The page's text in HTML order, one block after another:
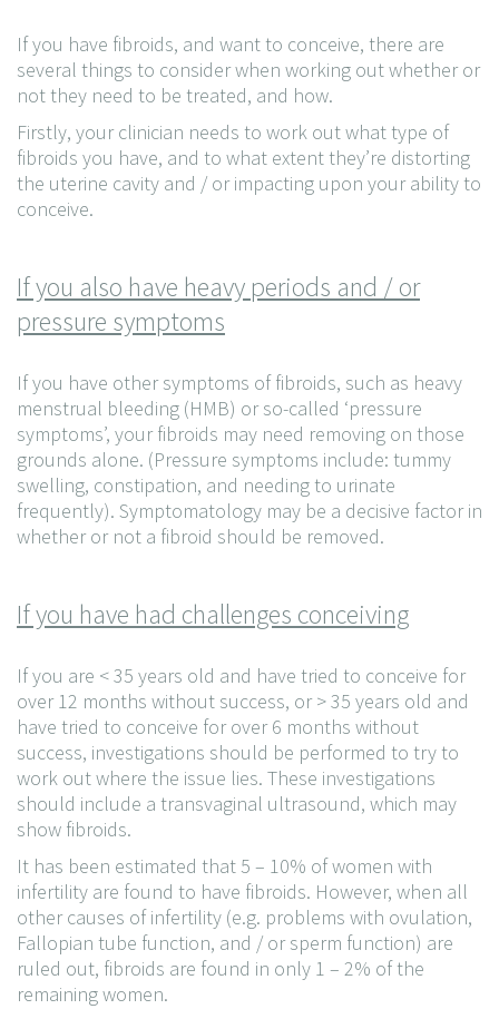
If you have fibroids, and want to conceive, there are
several things to consider when working out whether or
not they need to be treated, and how.
Firstly, your clinician needs to work out what type of
fibroids you have, and to what extent they’re distorting
the uterine cavity and / or impacting upon your ability to
conceive.
If you also have heavy periods and / or
pressure symptoms
If you have other symptoms of fibroids, such as heavy
menstrual bleeding (HMB) or so-called ‘pressure
symptoms’, your fibroids may need removing on those
grounds alone. (Pressure symptoms include: tummy
swelling, constipation, and needing to urinate
frequently). Symptomatology may be a decisive factor in
whether or not a fibroid should be removed.
If you have had challenges conceiving
If you are < 35 years old and have tried to conceive for
over 12 months without success, or > 35 years old and
have tried to conceive for over 6 months without
success, investigations should be performed to try to
work out where the issue lies. These investigations
should include a transvaginal ultrasound, which may
show fibroids.
It has been estimated that 5 – 10% of women with
infertility are found to have fibroids. However, when all
other causes of infertility (e.g. problems with ovulation,
Fallopian tube function, and / or sperm function) are
ruled out, fibroids are found in only 1 – 2% of the
remaining women.